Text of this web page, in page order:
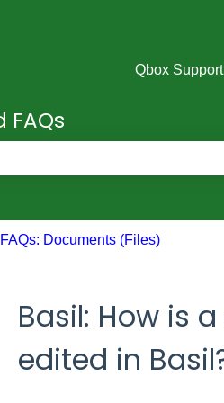
Qbox Support
FAQs
FAQs: Documents (Files)
Basil: How is
edited in